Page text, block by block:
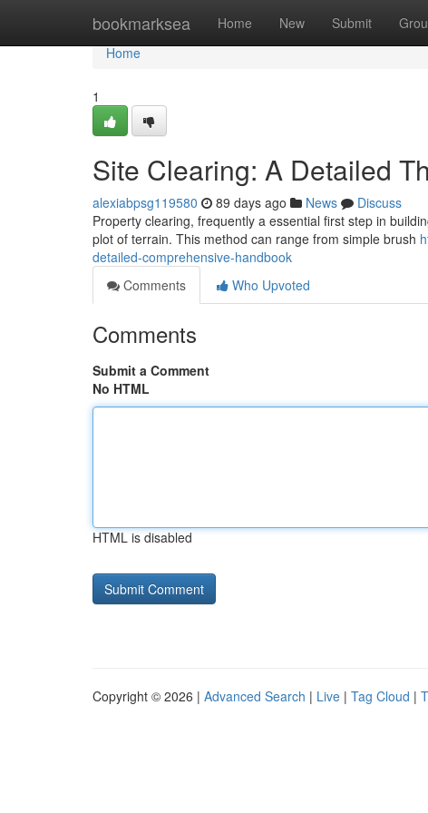
bookmarksea Home New Submit
Home
Home
1
Site Clearing: A Detailed
alexiabpsg119580 89 days ago News
Discuss
Property clearing, frequently a essential first step in
plot of terrain. This method can range from simple brush
detailed-comprehensive-handbook
Comments
Who Upvoted
Comments
Submit a Comment
No HTML
HTML is disabled
Copyright © 2026 | Advanced Search | Live | Tag Cloud |